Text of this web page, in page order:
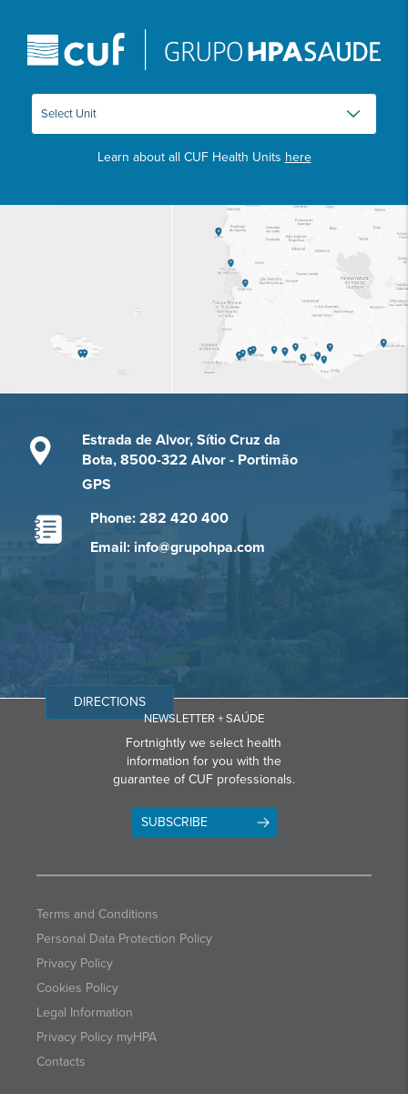
Learn about all CUF Health Units here
Estrada de Alvor, Sítio Cruz da
Bota, 8500-322 Alvor - Portimão
GPS
Phone: 282 420 400
Email: info@grupohpa.com
DIRECTIONS
NEWSLETTER + SAÚDE
Fortnightly we select health
information for you with the
guarantee of CUF professionals.
SUBSCRIBE
Terms and Conditions
Personal Data Protection Policy
Privacy Policy
Cookies Policy
Legal Information
Privacy Policy myHPA
Contacts